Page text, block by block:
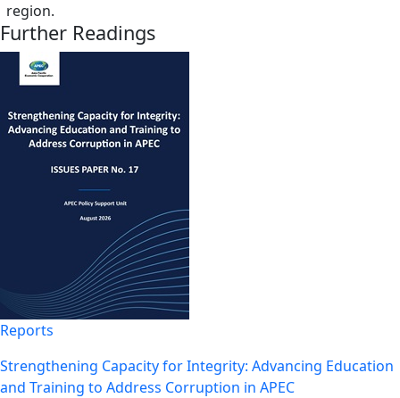
region.
Further Readings
Reports
Strengthening Capacity for Integrity: Advancing Education
and Training to Address Corruption in APEC